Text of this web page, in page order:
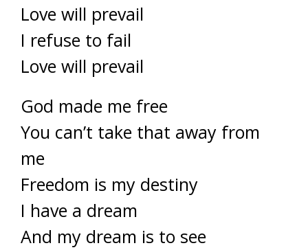
Love will prevail
I refuse to fail
Love will prevail
God made me free
You can’t take that away from
me
Freedom is my destiny
I have a dream
And my dream is to see